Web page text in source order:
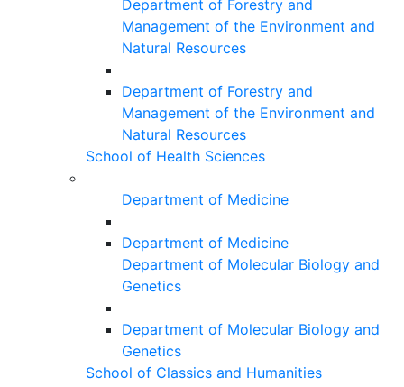
Department of Forestry and
Management of the Environment and
Natural Resources
Department of Forestry and
Management of the Environment and
Natural Resources
School of Health Sciences
Department of Medicine
Department of Medicine
Department of Molecular Biology and
Genetics
Department of Molecular Biology and
Genetics
School of Classics and Humanities